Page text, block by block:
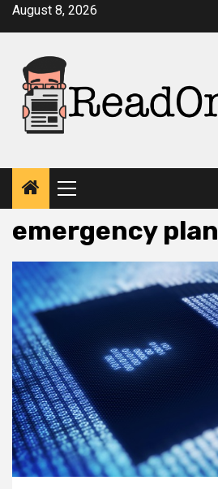
SkipAugust 8, 2026
Primary
Menu
emergency plan